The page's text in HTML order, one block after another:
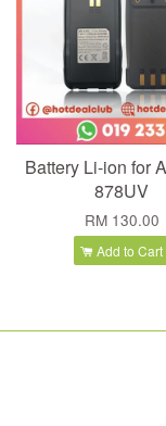
Battery Li-ion for
878UV
RM 130.00
Add to Cart